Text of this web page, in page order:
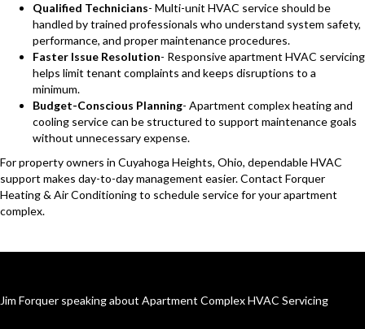
Qualified Technicians- Multi-unit HVAC service should be
handled by trained professionals who understand system safety,
performance, and proper maintenance procedures.
Faster Issue Resolution- Responsive apartment HVAC servicing
helps limit tenant complaints and keeps disruptions to a
minimum.
Budget-Conscious Planning- Apartment complex heating and
cooling service can be structured to support maintenance goals
without unnecessary expense.
For property owners in Cuyahoga Heights, Ohio, dependable HVAC
support makes day-to-day management easier. Contact Forquer
Heating & Air Conditioning to schedule service for your apartment
complex.
Jim Forquer speaking about Apartment Complex HVAC Servicing